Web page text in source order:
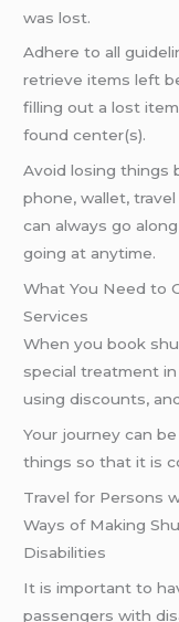
was lost.
Adhere to all
retrieve items left
filling out a lost
found center(s).
Avoid losing things
phone, wallet,
can always go
going at anytime.
What You Need to
Services
When you book
special treatment
using discounts,
Your journey can
things so that it is
Travel for Persons
Ways of Making
Disabilities
It is important to
passengers with